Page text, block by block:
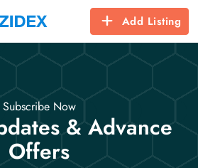
Add Listing
Subscribe Now
& Advance
Offers